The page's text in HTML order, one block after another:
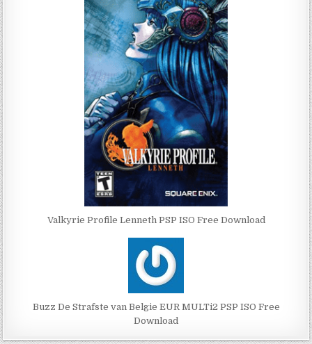
Valkyrie Profile Lenneth PSP ISO Free Download
Buzz De Strafste van Belgie EUR MULTi2 PSP ISO Free
Download